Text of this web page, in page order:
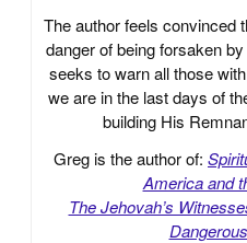
The author feels convinced
danger of being forsaken
seeks to warn all those
we are in the last days of
building His
Greg is the author of:
America and
The Jehovah’s